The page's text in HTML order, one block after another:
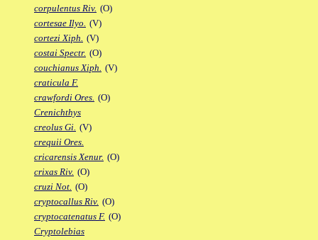
corpulentus Riv. (O)
cortesae Ilyo. (V)
cortezi Xiph. (V)
costai Spectr. (O)
couchianus Xiph. (V)
craticula F.
crawfordi Ores. (O)
Crenichthys
creolus Gi. (V)
crequii Ores.
cricarensis Xenur. (O)
crixas Riv. (O)
cruzi Not. (O)
cryptocallus Riv. (O)
cryptocatenatus F. (O)
Cryptolebias